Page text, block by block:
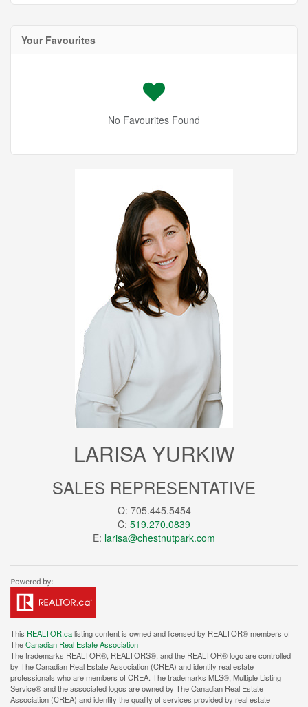
Your Favourites
No Favourites Found
LARISA YURKIW
SALES REPRESENTATIVE
O: 705.445.5454
C: 519.270.0839
E: larisa@chestnutpark.com
This REALTOR.calisting content is owned and licensed by REALTOR® members of
TheCanadian Real Estate Association
The trademarks REALTOR®, REALTORS®, and the REALTOR® logo are controlled
by The Canadian Real Estate Association (CREA) and identify real estate
professionals who are members of CREA. The trademarks MLS®, Multiple Listing
Service® and the associated logos are owned by The Canadian Real Estate
Association (CREA) and identify the quality of services provided by real estate